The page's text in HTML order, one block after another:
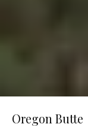
Oregon Butte